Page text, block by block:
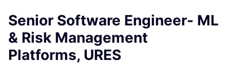
Senior Software Engineer- ML
& Risk Management
Platforms, URES